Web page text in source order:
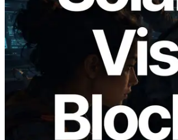
2026.05.24
Validators Solutions
Block Analyzer —
Block Production Time and
Validators
Read this article